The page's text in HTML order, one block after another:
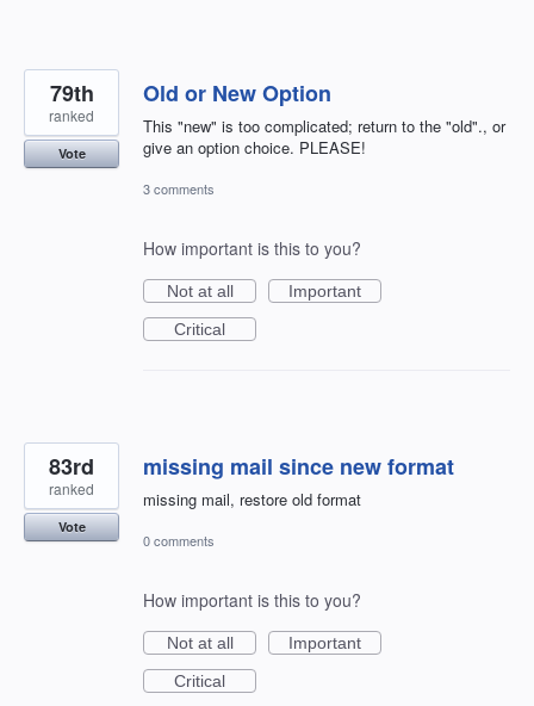
Old or New Option
This "new" is too complicated; return to the "old"., or
give an option choice. PLEASE!
79th
ranked
Vote
3 comments
How important is this to you?
Not at all
Important
Critical
missing mail since new format
missing mail, restore old format
83rd
ranked
Vote
0 comments
How important is this to you?
Not at all
Important
Critical